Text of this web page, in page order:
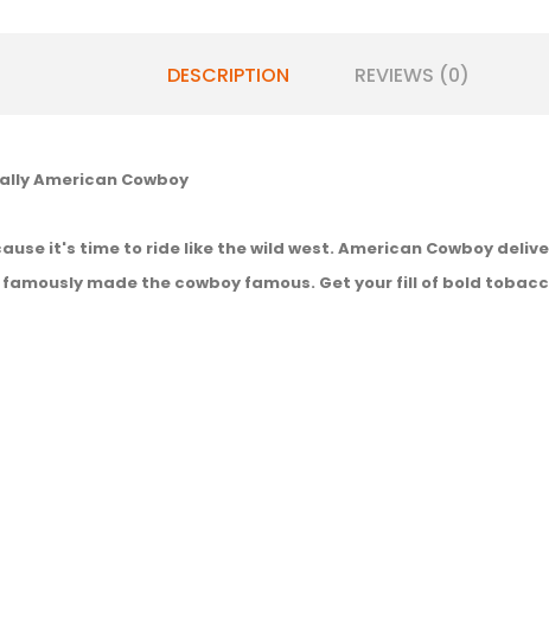
DESCRIPTION REVIEWS (0)
American Cowboy
it's time to ride like the wild west. American Cowboy
made the cowboy famous. Get your fill of bold